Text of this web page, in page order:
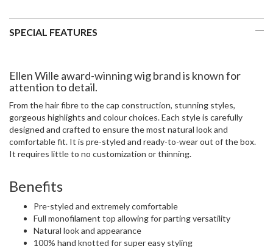
SPECIAL FEATURES
Ellen Wille award-winning wig brand is known for
attention to detail.
From the hair fibre to the cap construction, stunning styles,
gorgeous highlights and colour choices. Each style is carefully
designed and crafted to ensure the most natural look and
comfortable fit. It is pre-styled and ready-to-wear out of the box.
It requires little to no customization or thinning.
Benefits
Pre-styled and extremely comfortable
Full monofilament top allowing for parting versatility
Natural look and appearance
100% hand knotted for super easy styling